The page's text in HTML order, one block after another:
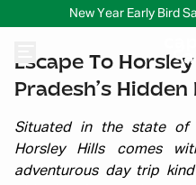
New Year Early Bird
Escape To
Pradesh’s
Situated in the state of
Horsley Hills comes
adventurous day trip